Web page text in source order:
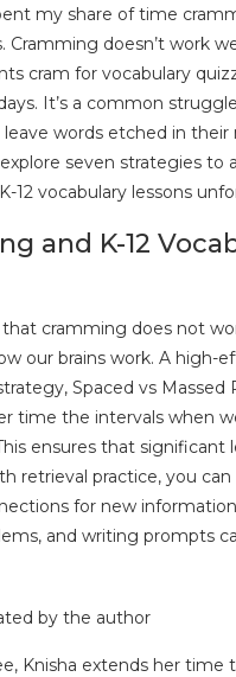
my share of time
Cramming doesn’t work
cram for vocabulary
It’s a common
leave words etched in
seven strategies to
12 vocabulary lessons
and K-12
that cramming does not
our brains work. A high-
Spaced vs Massed
time the intervals when
ensures that significant
retrieval practice, you
for new
and writing prompts
Knisha extends her time